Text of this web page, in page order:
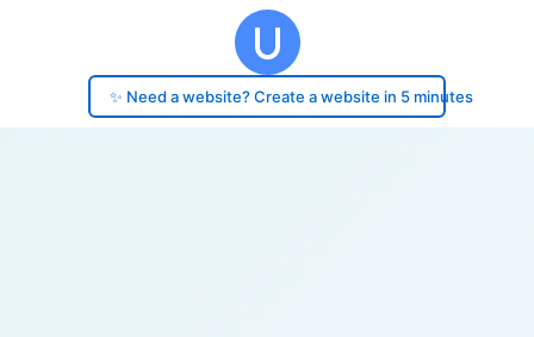
✨ Need a website? Create a website in 5 minutes